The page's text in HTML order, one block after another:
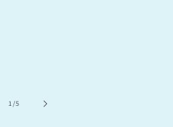
1/of
5